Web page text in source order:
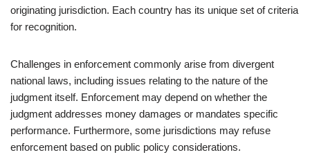
originating jurisdiction. Each country has its unique set of criteria
for recognition.
Challenges in enforcement commonly arise from divergent
national laws, including issues relating to the nature of the
judgment itself. Enforcement may depend on whether the
judgment addresses money damages or mandates specific
performance. Furthermore, some jurisdictions may refuse
enforcement based on public policy considerations.